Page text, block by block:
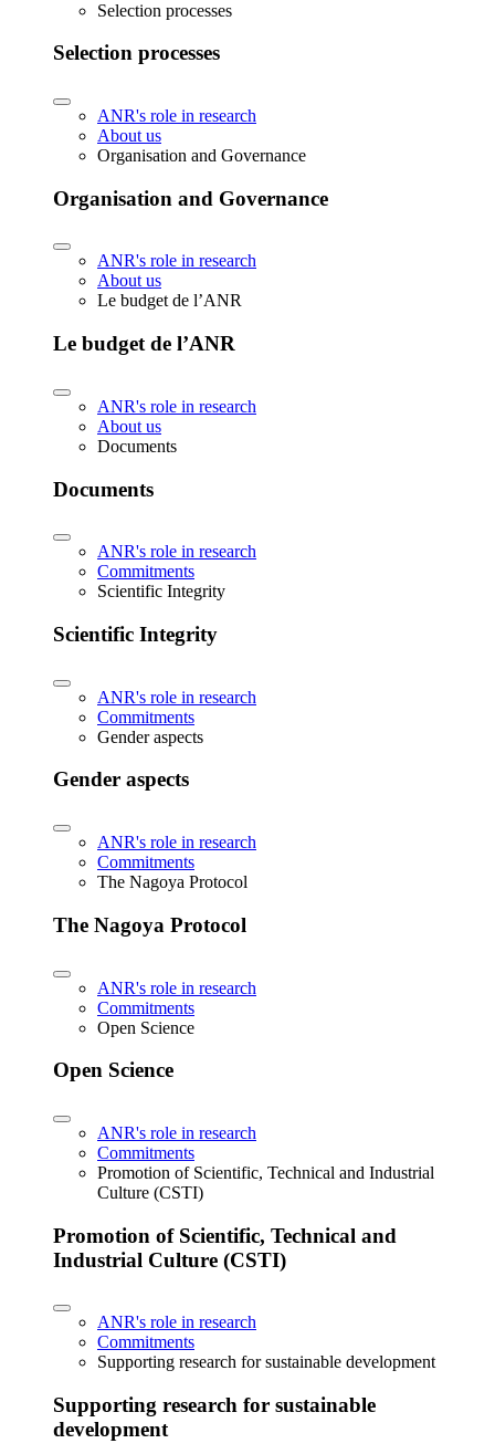
Selection processes
Selection processes
ANR's role in research
About us
Organisation and Governance
Organisation and Governance
ANR's role in research
About us
Le budget de l’ANR
Le budget de l’ANR
ANR's role in research
About us
Documents
Documents
ANR's role in research
Commitments
Scientific Integrity
Scientific Integrity
ANR's role in research
Commitments
Gender aspects
Gender aspects
ANR's role in research
Commitments
The Nagoya Protocol
The Nagoya Protocol
ANR's role in research
Commitments
Open Science
Open Science
ANR's role in research
Commitments
Promotion of Scientific, Technical and Industrial
Culture (CSTI)
Promotion of Scientific, Technical and
Industrial Culture (CSTI)
ANR's role in research
Commitments
Supporting research for sustainable development
Supporting research for sustainable
development